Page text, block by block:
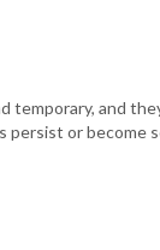
temporary, and
or become